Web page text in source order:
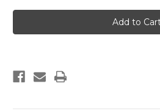
Tokyo
Framed
Vanity
Mirror